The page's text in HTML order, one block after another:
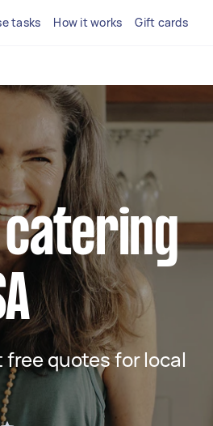
tasks How it works Gift cards
catering
free quotes for local